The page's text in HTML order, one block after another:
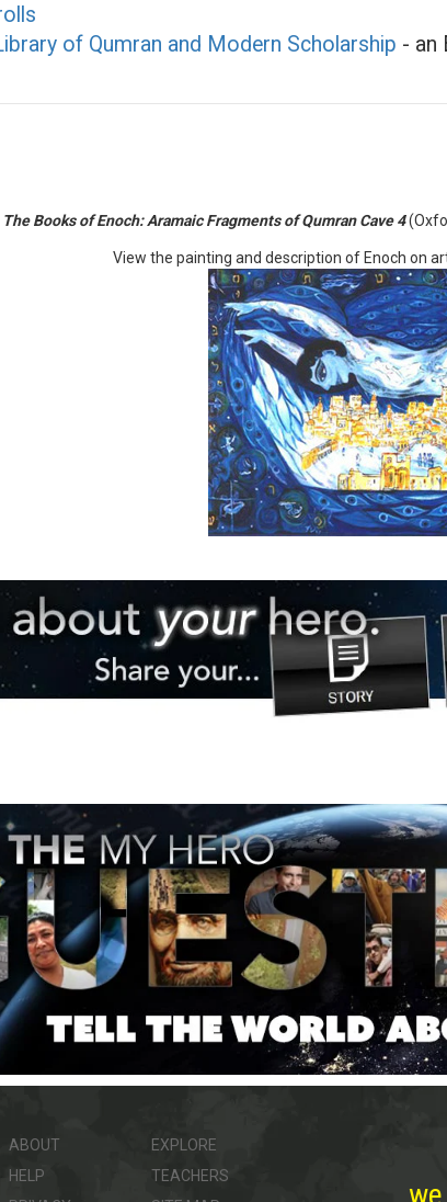
of Qumran and Modern Scholarship - an
The Books of Enoch: Aramaic Fragments of Qumran Cave 4
View the painting and description of Enoch on
ABOUT
HELP
EXPLORE
TEACHERS